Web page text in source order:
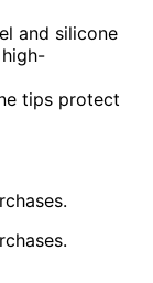
and silicone
tips protect